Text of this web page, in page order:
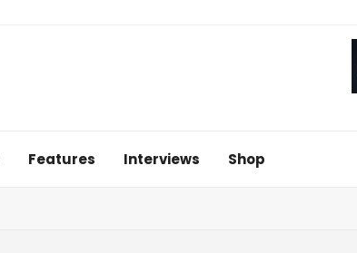
Features Interviews Shop